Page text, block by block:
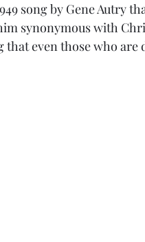
song by Gene Autry
synonymous with
that even those who